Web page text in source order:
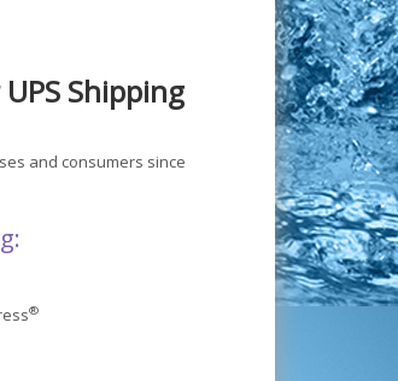
Shipping
and consumers since
®